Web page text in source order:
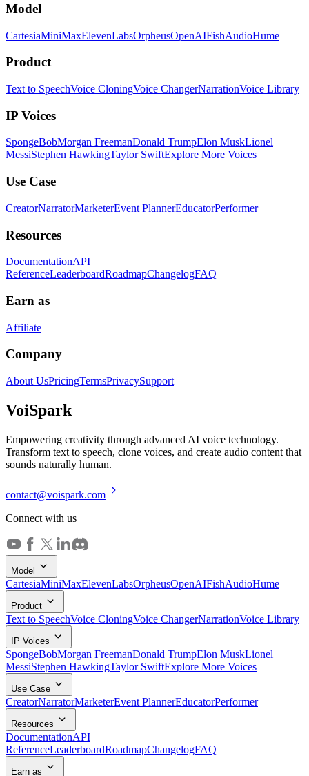
Model
CartesiaMiniMaxElevenLabsOrpheusOpenAIFishAudioHume
Product
Text to SpeechVoice CloningVoice ChangerNarrationVoice Library
IP Voices
SpongeBobMorgan FreemanDonald TrumpElon MuskLionel
MessiStephen HawkingTaylor SwiftExplore More Voices
Use Case
CreatorNarratorMarketerEvent PlannerEducatorPerformer
Resources
DocumentationAPI
ReferenceLeaderboardRoadmapChangelogFAQ
Earn as
Affiliate
Company
About UsPricingTermsPrivacySupport
VoiSpark
Empowering creativity through advanced AI voice technology.
Transform text to speech, clone voices, and create audio content that
sounds naturally human.
contact@voispark.com
Connect with us
Model
CartesiaMiniMaxElevenLabsOrpheusOpenAIFishAudioHume
Product
Text to SpeechVoice CloningVoice ChangerNarrationVoice Library
IP Voices
SpongeBobMorgan FreemanDonald TrumpElon MuskLionel
MessiStephen HawkingTaylor SwiftExplore More Voices
Use Case
CreatorNarratorMarketerEvent PlannerEducatorPerformer
Resources
DocumentationAPI
ReferenceLeaderboardRoadmapChangelogFAQ
Earn as